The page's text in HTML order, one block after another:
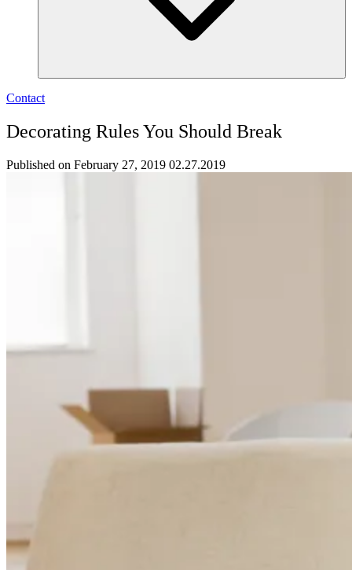
Contact
Decorating Rules You Should Break
Published on February 27, 2019 02.27.2019